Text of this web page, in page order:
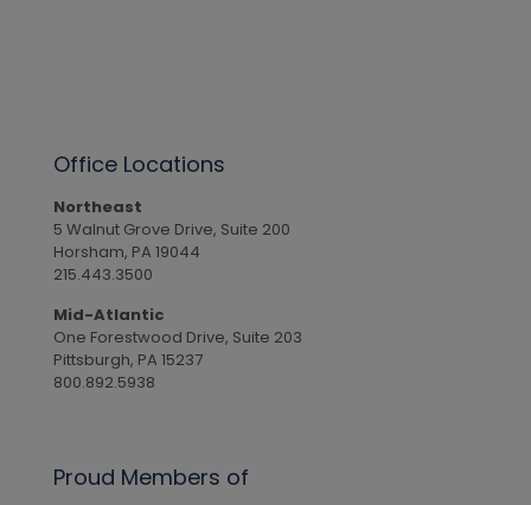
Office Locations
Northeast
5 Walnut Grove Drive, Suite 200
Horsham, PA 19044
215.443.3500
Mid-Atlantic
One Forestwood Drive, Suite 203
Pittsburgh, PA 15237
800.892.5938
Proud Members of